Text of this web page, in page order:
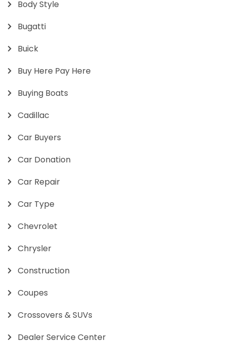
Body Style
Bugatti
Buick
Buy Here Pay Here
Buying Boats
Cadillac
Car Buyers
Car Donation
Car Repair
Car Type
Chevrolet
Chrysler
Construction
Coupes
Crossovers & SUVs
Dealer Service Center